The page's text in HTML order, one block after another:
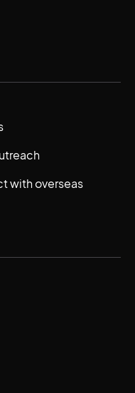
with overseas